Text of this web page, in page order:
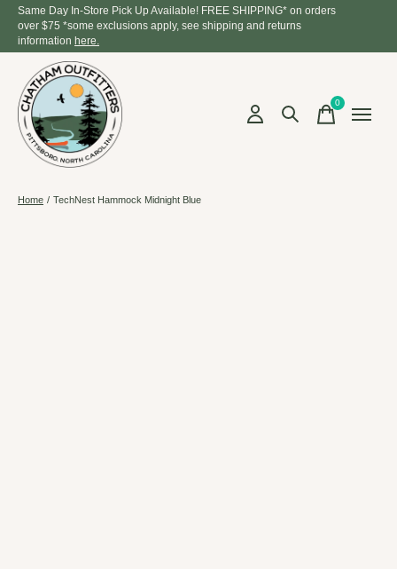
Same Day In-Store Pick Up Available! FREE SHIPPING* on orders
over $75 *some exclusions apply, see shipping and returns
information here.
0items
Home / TechNest Hammock Midnight Blue